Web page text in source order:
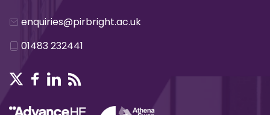
enquiries@pirbright.ac.uk
01483 232441